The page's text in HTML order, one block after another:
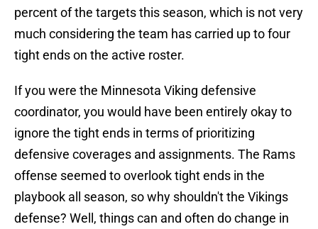
percent of the targets this season, which is not very
much considering the team has carried up to four
tight ends on the active roster.
If you were the Minnesota Viking defensive
coordinator, you would have been entirely okay to
ignore the tight ends in terms of prioritizing
defensive coverages and assignments. The Rams
offense seemed to overlook tight ends in the
playbook all season, so why shouldn't the Vikings
defense? Well, things can and often do change in